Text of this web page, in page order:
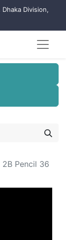
Division,
Pencil 36